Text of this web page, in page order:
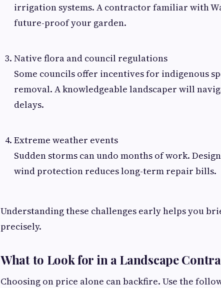
irrigation systems. A contractor familiar with
future-proof your garden.
Native flora and council regulations
Some councils offer incentives for indigenous
removal. A knowledgeable landscaper will
delays.
Extreme weather events
Sudden storms can undo months of work.
wind protection reduces long-term repair bills.
Understanding these challenges early helps you
precisely.
What to Look for in a Landscape
Choosing on price alone can backfire. Use the